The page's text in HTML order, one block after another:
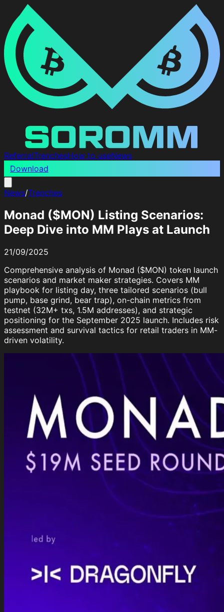
ReferralTrenchesHow to useNews
Download
News/Trenches
Monad ($MON) Listing Scenarios:
Deep Dive into MM Plays at Launch
21/09/2025
Comprehensive analysis of Monad ($MON) token launch
scenarios and market maker strategies. Covers MM
playbook for listing day, three tailored scenarios (bull
pump, base grind, bear trap), on-chain metrics from
testnet (32M+ txs, 1.5M addresses), and strategic
positioning for the September 2025 launch. Includes risk
assessment and survival tactics for retail traders in MM-
driven volatility.